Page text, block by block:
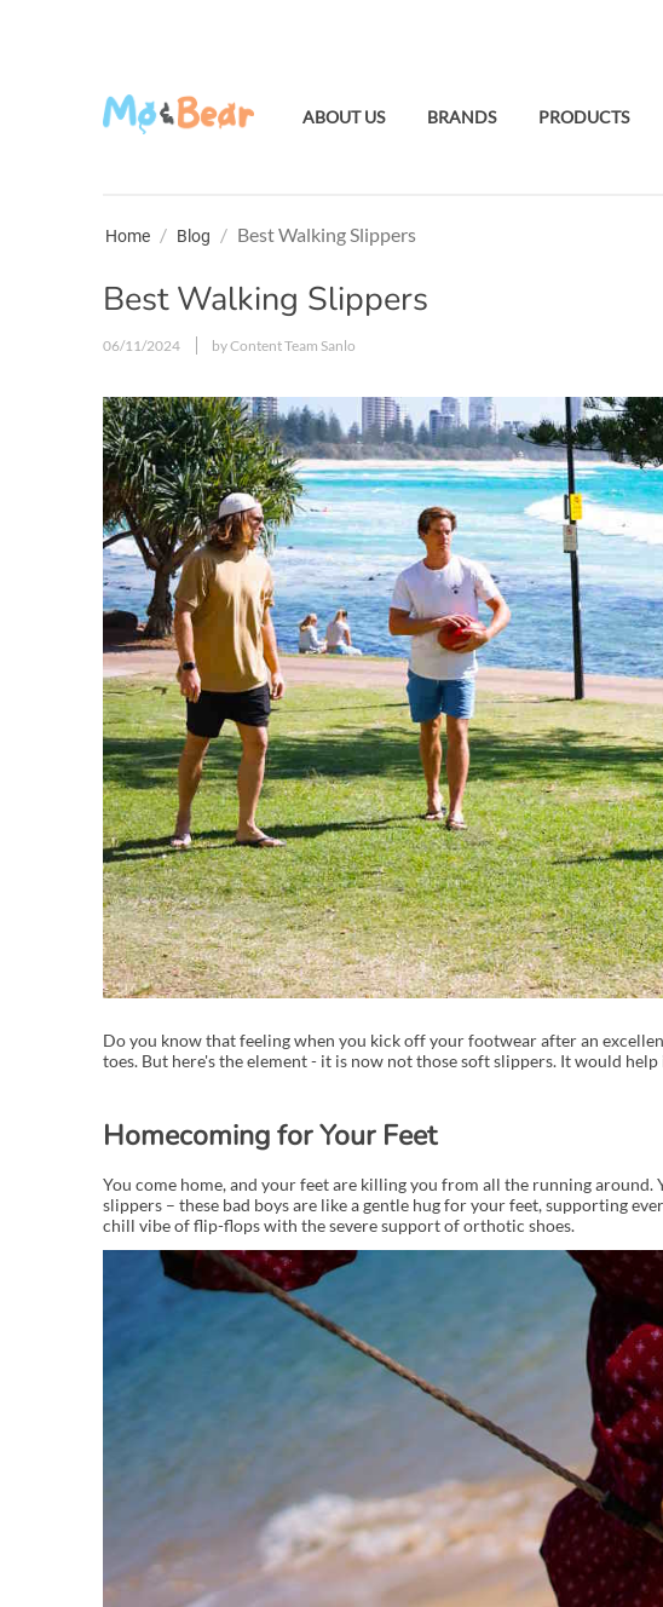
ABOUT US BRANDS PRODUCTS
Home / Blog / Best Walking Slippers
Best Walking Slippers
06/11/2024 by Content Team Sanlo
Do you know that feeling when you kick off your footwear after an
toes. But here's the element - it is now not those soft slippers. It would
Homecoming for Your Feet
You come home, and your feet are killing you from all the running
slippers – these bad boys are like a gentle hug for your feet, supporting
chill vibe of flip-flops with the severe support of orthotic shoes.